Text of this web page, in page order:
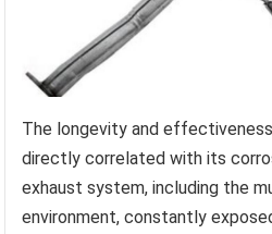
The longevity and
directly correlated with its
exhaust system, including the
environment, constantly